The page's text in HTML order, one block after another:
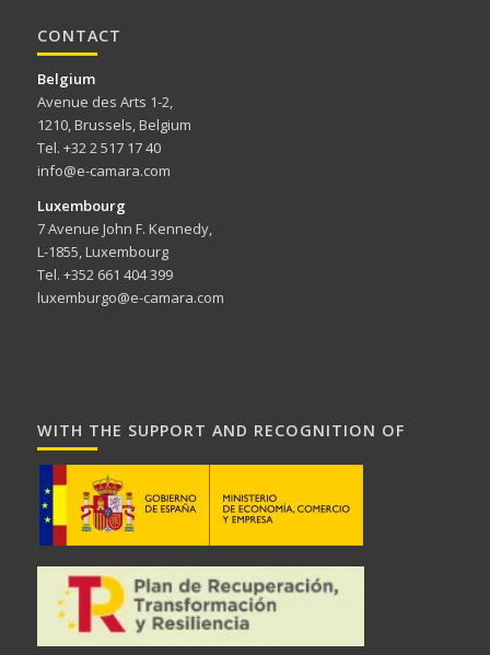
CONTACT
Belgium
Avenue des Arts 1-2,
1210, Brussels, Belgium
Tel. +32 2 517 17 40
info@e-camara.com
Luxembourg
7 Avenue John F. Kennedy,
L-1855, Luxembourg
Tel. +352 661 404 399
luxemburgo@e-camara.com
WITH THE SUPPORT AND RECOGNITION OF